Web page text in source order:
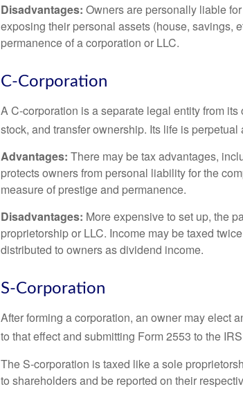
Disadvantages: Owners are personally liable
exposing their personal assets (house, savings,
permanence of a corporation or LLC.
C-Corporation
A C-corporation is a separate legal entity from
stock, and transfer ownership. Its life is
Advantages: There may be tax advantages,
protects owners from personal liability for the
measure of prestige and permanence.
Disadvantages: More expensive to set up, the
proprietorship or LLC. Income may be taxed
distributed to owners as dividend income.
S-Corporation
After forming a corporation, an owner may elect
to that effect and submitting Form 2553 to the
The S-corporation is taxed like a sole
to shareholders and be reported on their